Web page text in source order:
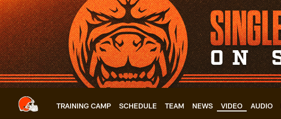
Skip
to
main
content
TRAINING CAMP SCHEDULE TEAM NEWS VIDEO AUDIO